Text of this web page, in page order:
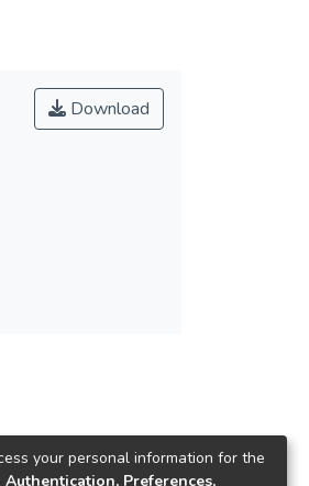
Download
your personal information for the
Authentication, Preferences,